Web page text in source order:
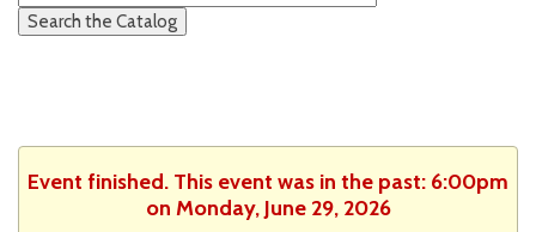
Event finished. This event was in the past: 6:00pm
on Monday, June 29, 2026